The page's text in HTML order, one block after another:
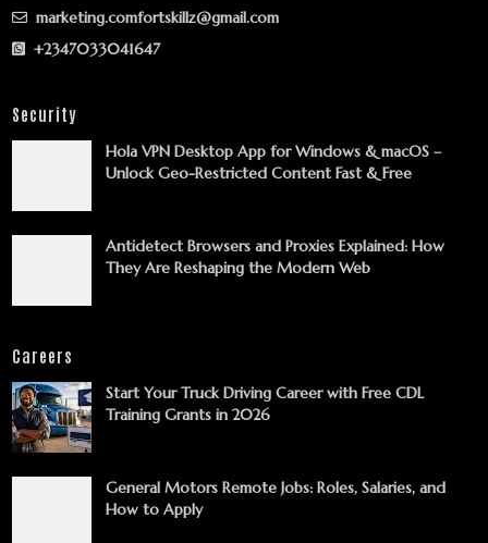
marketing.comfortskillz@gmail.com
+2347033041647
Security
Hola VPN Desktop App for Windows & macOS –
Unlock Geo-Restricted Content Fast & Free
Antidetect Browsers and Proxies Explained: How
They Are Reshaping the Modern Web
Careers
Start Your Truck Driving Career with Free CDL
Training Grants in 2026
General Motors Remote Jobs: Roles, Salaries, and
How to Apply